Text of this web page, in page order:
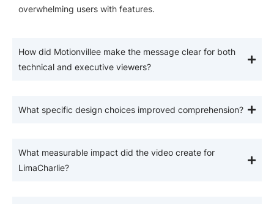
overwhelming users with features.
How did Motionvillee make the message clear for both
technical and executive viewers?
What specific design choices improved comprehension?
What measurable impact did the video create for
LimaCharlie?